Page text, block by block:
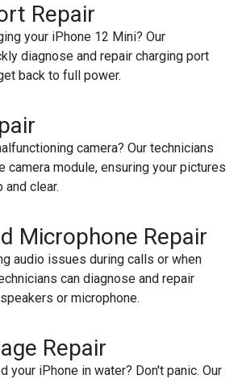
Repair
your iPhone 12 Mini? Our
diagnose and repair charging port
back to full power.
camera? Our technicians
camera module, ensuring your pictures
clear.
Microphone Repair
audio issues during calls or when
can diagnose and repair
or microphone.
Repair
your iPhone in water? Don't panic. Our